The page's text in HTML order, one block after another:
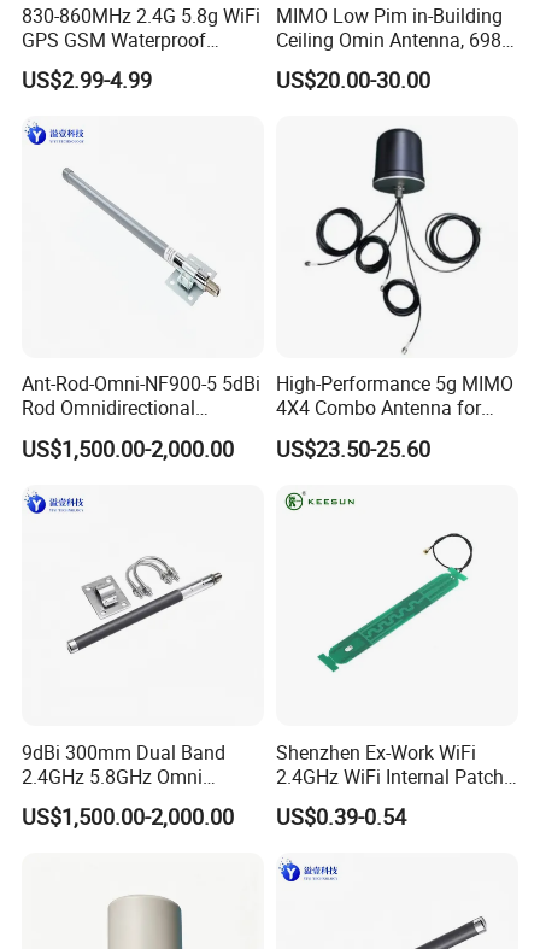
830-860MHz 2.4G 5.8g WiFi
GPS GSM Waterproof
Outdoor High Gain Fibre-
Glass FRP Antenn
US$2.99-4.99
MIMO Low Pim in-Building
Ceiling Omin Antenna, 698-
4000MHz
US$20.00-30.00
Ant-Rod-Omni-NF900-5 5dBi
Rod Omnidirectional
Antenna, N Female
Connector, 300mm Length,
Aer900 Long-Range
US$1,500.00-2,000.00
High-Performance 5g MIMO
4X4 Combo Antenna for
Enhanced Signal
US$23.50-25.60
9dBi 300mm Dual Band
2.4GHz 5.8GHz Omni
Directional Fiberglass
Antenna N Male Connector
US$1,500.00-2,000.00
Shenzhen Ex-Work WiFi
2.4GHz WiFi Internal Patch
Antenna
US$0.39-0.54